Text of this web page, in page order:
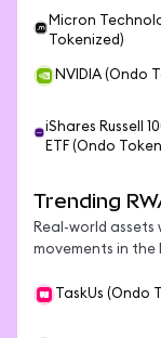
Micron
Tokenized)
NVIDIA (Ondo
iShares Russell
ETF (Ondo
Trending
Real-world
movements in the
TaskUs (Ondo